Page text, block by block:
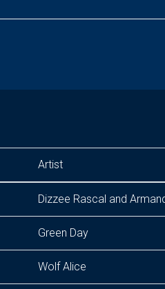
Artist
Dizzee Rascal and
Green Day
Wolf Alice